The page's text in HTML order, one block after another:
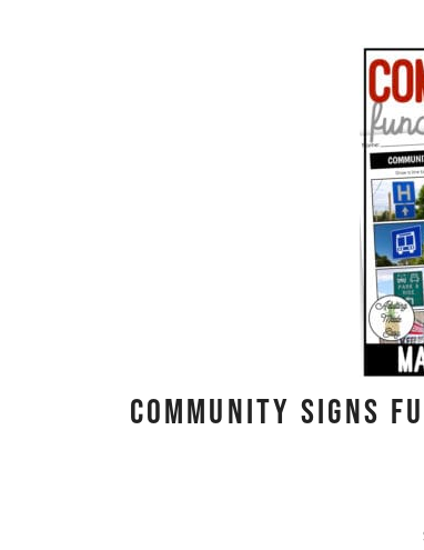
Community Signs